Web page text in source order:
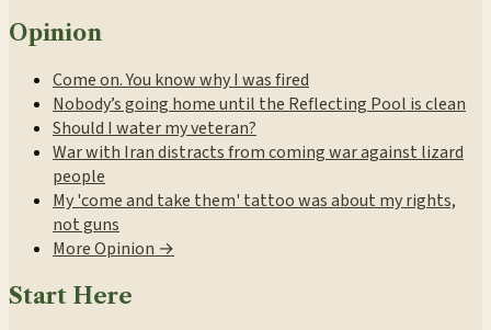
Opinion
Come on. You know why I was fired
Nobody’s going home until the Reflecting Pool is clean
Should I water my veteran?
War with Iran distracts from coming war against lizard
people
My 'come and take them' tattoo was about my rights,
not guns
More Opinion →
Start Here